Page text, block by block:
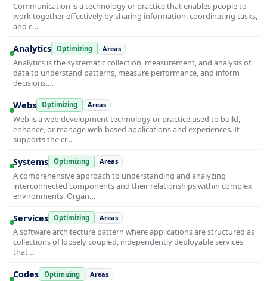
Communication is a technology or practice that enables people to
work together effectively by sharing information, coordinating tasks,
and c…
Analytics Optimizing Areas
Analytics is the systematic collection, measurement, and analysis of
data to understand patterns, measure performance, and inform
decisions.…
Webs Optimizing Areas
Web is a web development technology or practice used to build,
enhance, or manage web-based applications and experiences. It
supports the cr…
Systems Optimizing Areas
A comprehensive approach to understanding and analyzing
interconnected components and their relationships within complex
environments. Organ…
Services Optimizing Areas
A software architecture pattern where applications are structured as
collections of loosely coupled, independently deployable services
that …
Codes Optimizing Areas